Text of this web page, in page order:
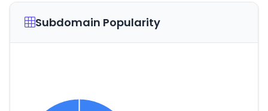
Subdomain Popularity